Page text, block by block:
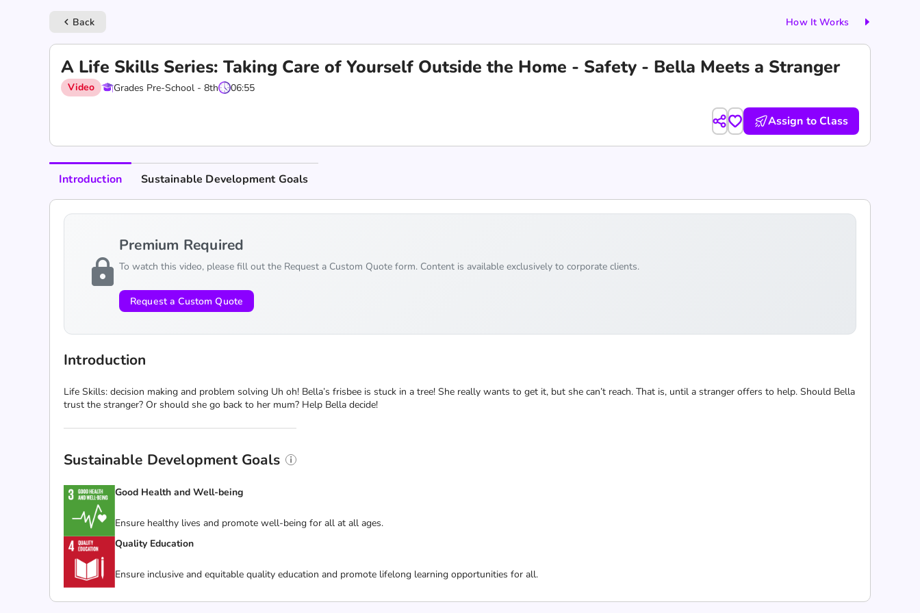
keyboard_arrow_left Back How It Works
A Life Skills Series: Taking Care of Yourself Outside the Home - Safety - Bella Meets a Stranger
Video Grades Pre-School - 8th 06:55
Assign to Class
Introduction Sustainable Development Goals
lock
Premium Required
To watch this video, please fill out the Request a Custom Quote form. Content is available exclusively to corporate clients.
Request a Custom Quote
Introduction
Life Skills: decision making and problem solving Uh oh! Bella’s frisbee is stuck in a tree! She really wants to get it, but she can’t reach. That is, until a stranger offers to help. Should Bella
trust the stranger? Or should she go back to her mum? Help Bella decide!
Sustainable Development Goals
Good Health and Well-being
Ensure healthy lives and promote well-being for all at all ages.
Quality Education
Ensure inclusive and equitable quality education and promote lifelong learning opportunities for all.